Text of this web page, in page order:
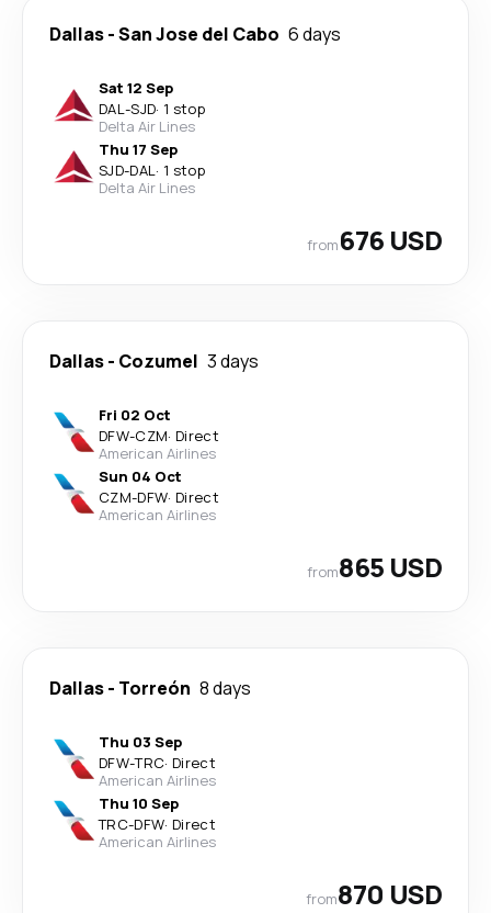
Dallas-San Jose del Cabo 6 days
Sat 12 Sep
DAL-SJD· 1 stop
Delta Air Lines
Thu 17 Sep
SJD-DAL· 1 stop
Delta Air Lines
from676 USD
Dallas- Cozumel 3 days
Fri 02 Oct
DFW-CZM· Direct
American Airlines
Sun 04 Oct
CZM-DFW· Direct
American Airlines
from865 USD
Dallas- Torreón 8 days
Thu 03 Sep
DFW-TRC· Direct
American Airlines
Thu 10 Sep
TRC-DFW· Direct
American Airlines
from870 USD